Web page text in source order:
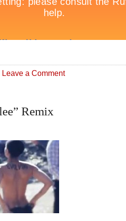
Leave a Comment
Remix